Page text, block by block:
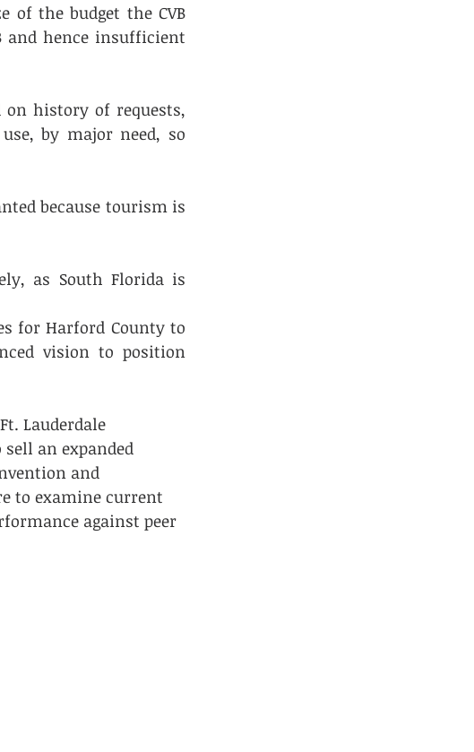
of the budget the CVB
and hence insufficient
history of requests,
by major need, so
because tourism is
as South Florida is
for Harford County to
vision to position
Lauderdale
sell an expanded
and
to examine current
against peer